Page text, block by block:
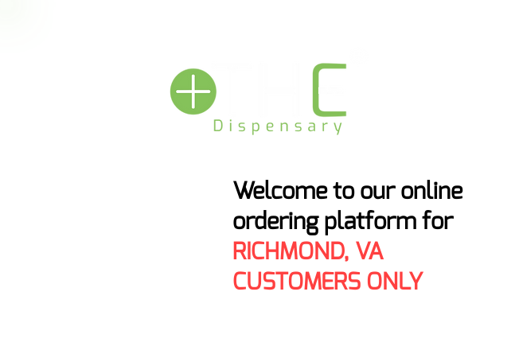
Welcome to our online
ordering platform for
RICHMOND, VA
CUSTOMERS ONLY